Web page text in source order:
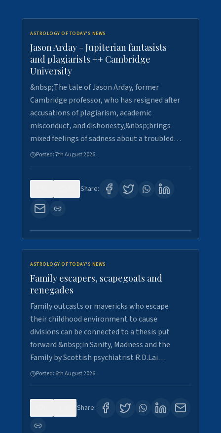
ASTROLOGY OF TODAY'S NEWS
Jason Arday - Jupiterian fantasists
and plagiarists ++ Cambridge
University
&nbsp;The tale of Jason Arday, former
Cambridge professor, who has resigned after
accusations of plagiarism, academic
misconduct, and dishonesty,&nbsp;brings
mixed feelings of sadness about a troubled…
Posted:7th August 2026
Share:
ASTROLOGY OF TODAY'S NEWS
Family escapers, scapegoats and
renegades
Family outcasts or mavericks who escape
their childhood environment to cause
divisions can be connected to a thesis put
forward &nbsp;in Sanity, Madness and the
Family by Scottish psychiatrist R.D.Lai…
Posted: 6th August 2026
Share: